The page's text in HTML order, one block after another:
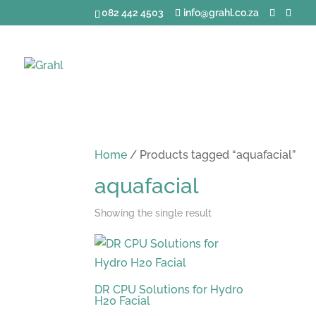
082 442 4503 info@grahl.co.za
Home / Products tagged “aquafacial”
aquafacial
Showing the single result
DR CPU Solutions for Hydro
H20 Facial